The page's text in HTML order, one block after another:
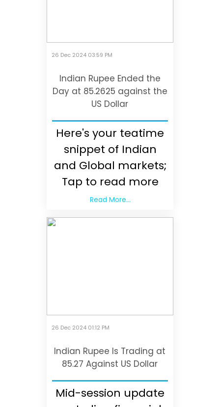
26 Dec 2024 03:59 PM
Indian Rupee Ended the
Day at 85.2625 against the
US Dollar
Here's your teatime
snippet of Indian
and Global markets;
Tap to read more
Read More...
26 Dec 2024 01:12 PM
Indian Rupee Is Trading at
85.27 Against US Dollar
Mid-session update